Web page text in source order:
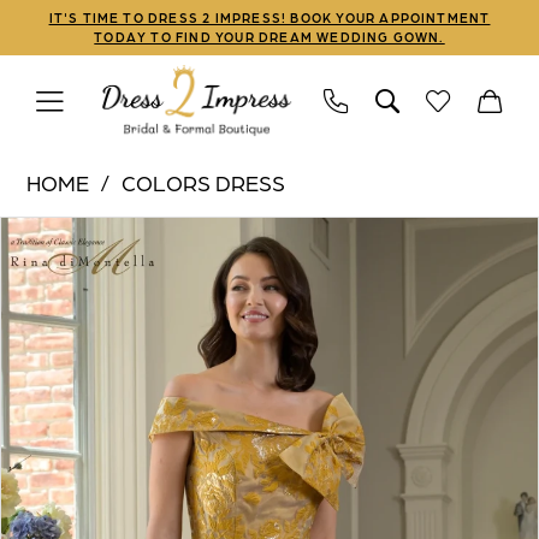
to
main
to
Navigation
Enable
Accessibility
impaired
Pause
autoplay
content
IT'S TIME TO DRESS 2 IMPRESS! BOOK YOUR APPOINTMENT
TODAY TO FIND YOUR DREAM WEDDING GOWN.
Dress
2
Impress
RD3401
|
Dress
HOME
COLORS DRESS
Products
Views
Carousel
Skip
to
end
PAUSE AUTOPLAY
PREVIOUS SLIDE
NEXT SLIDE
0
1